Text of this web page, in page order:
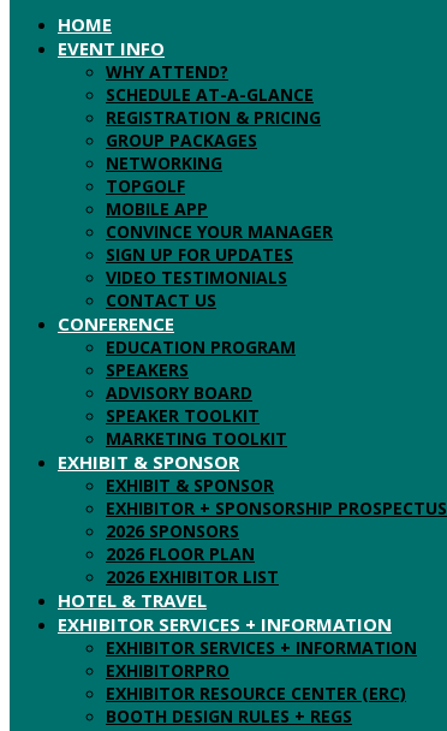
HOME
EVENT INFO
WHY ATTEND?
SCHEDULE AT-A-GLANCE
REGISTRATION & PRICING
GROUP PACKAGES
NETWORKING
TOPGOLF
MOBILE APP
CONVINCE YOUR MANAGER
SIGN UP FOR UPDATES
VIDEO TESTIMONIALS
CONTACT US
CONFERENCE
EDUCATION PROGRAM
SPEAKERS
ADVISORY BOARD
SPEAKER TOOLKIT
MARKETING TOOLKIT
EXHIBIT & SPONSOR
EXHIBIT & SPONSOR
EXHIBITOR + SPONSORSHIP PROSPECTUS
2026 SPONSORS
2026 FLOOR PLAN
2026 EXHIBITOR LIST
HOTEL & TRAVEL
EXHIBITOR SERVICES + INFORMATION
EXHIBITOR SERVICES + INFORMATION
EXHIBITORPRO
EXHIBITOR RESOURCE CENTER (ERC)
BOOTH DESIGN RULES + REGS